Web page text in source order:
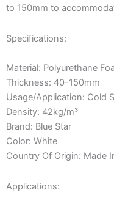
to 150mm to
Specifications:
Material: Polyurethane
Thickness: 40-150mm
Usage/Application: Cold
Density: 42kg/m³
Brand: Blue Star
Color: White
Country Of Origin: Made
Applications: